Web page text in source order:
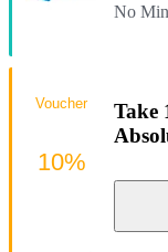
No
Take
Voucher
10%